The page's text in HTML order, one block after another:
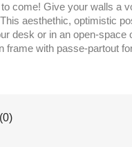
come! Give your walls a
aesthethic, optimistic
desk or in an open-space
frame with passe-partout